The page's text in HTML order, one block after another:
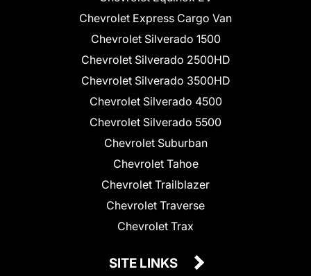
Chevrolet Express Cargo Van
Chevrolet Silverado 1500
Chevrolet Silverado 2500HD
Chevrolet Silverado 3500HD
Chevrolet Silverado 4500
Chevrolet Silverado 5500
Chevrolet Suburban
Chevrolet Tahoe
Chevrolet Trailblazer
Chevrolet Traverse
Chevrolet Trax
SITE LINKS